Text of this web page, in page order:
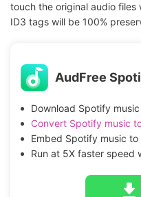
touch the original audio
ID3 tags will be 100%
AudFree
Download Spotify
Convert Spotify music
Embed Spotify music
Run at 5X faster speed